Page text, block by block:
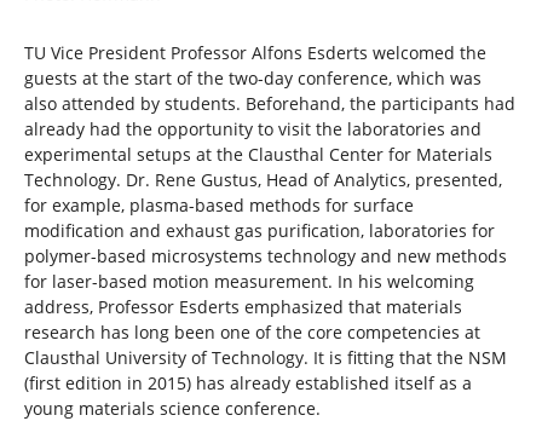
TU Vice President Professor Alfons Esderts welcomed the
guests at the start of the two-day conference, which was
also attended by students. Beforehand, the participants had
already had the opportunity to visit the laboratories and
experimental setups at the Clausthal Center for Materials
Technology. Dr. Rene Gustus, Head of Analytics, presented,
for example, plasma-based methods for surface
modification and exhaust gas purification, laboratories for
polymer-based microsystems technology and new methods
for laser-based motion measurement. In his welcoming
address, Professor Esderts emphasized that materials
research has long been one of the core competencies at
Clausthal University of Technology. It is fitting that the NSM
(first edition in 2015) has already established itself as a
young materials science conference.